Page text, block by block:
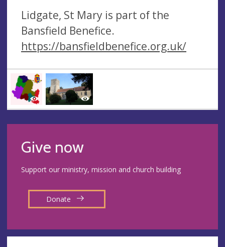
Lidgate, St Mary is part of the
Bansfield Benefice.
https://bansfieldbenefice.org.uk/
Give now
Support our ministry, mission and church building
Donate